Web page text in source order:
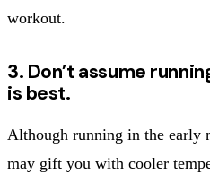
workout.
3. Don’t assume
is best.
Although running in the early
may gift you with cooler